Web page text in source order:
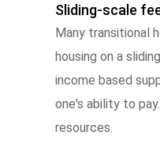
Sliding-scale
Many transitional
housing on a
income based
one's ability to
resources.